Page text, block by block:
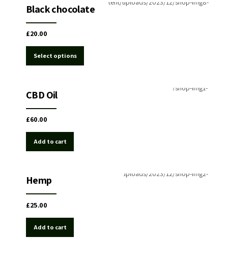
Black chocolate
£20.00
Select options
CBD Oil
£60.00
Add to cart
Hemp
£25.00
Add to cart